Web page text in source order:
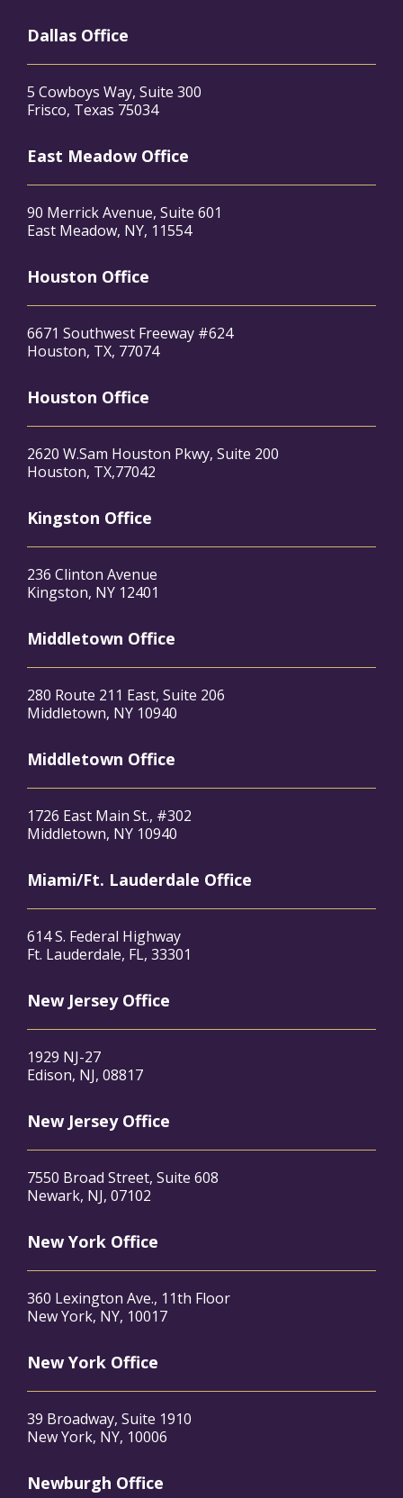
Dallas Office
5 Cowboys Way, Suite 300
Frisco, Texas 75034
East Meadow Office
90 Merrick Avenue, Suite 601
East Meadow, NY, 11554
Houston Office
6671 Southwest Freeway #624
Houston, TX, 77074
Houston Office
2620 W.Sam Houston Pkwy, Suite 200
Houston, TX,77042
Kingston Office
236 Clinton Avenue
Kingston, NY 12401
Middletown Office
280 Route 211 East, Suite 206
Middletown, NY 10940
Middletown Office
1726 East Main St., #302
Middletown, NY 10940
Miami/Ft. Lauderdale Office
614 S. Federal Highway
Ft. Lauderdale, FL, 33301
New Jersey Office
1929 NJ-27
Edison, NJ, 08817
New Jersey Office
7550 Broad Street, Suite 608
Newark, NJ, 07102
New York Office
360 Lexington Ave., 11th Floor
New York, NY, 10017
New York Office
39 Broadway, Suite 1910
New York, NY, 10006
Newburgh Office